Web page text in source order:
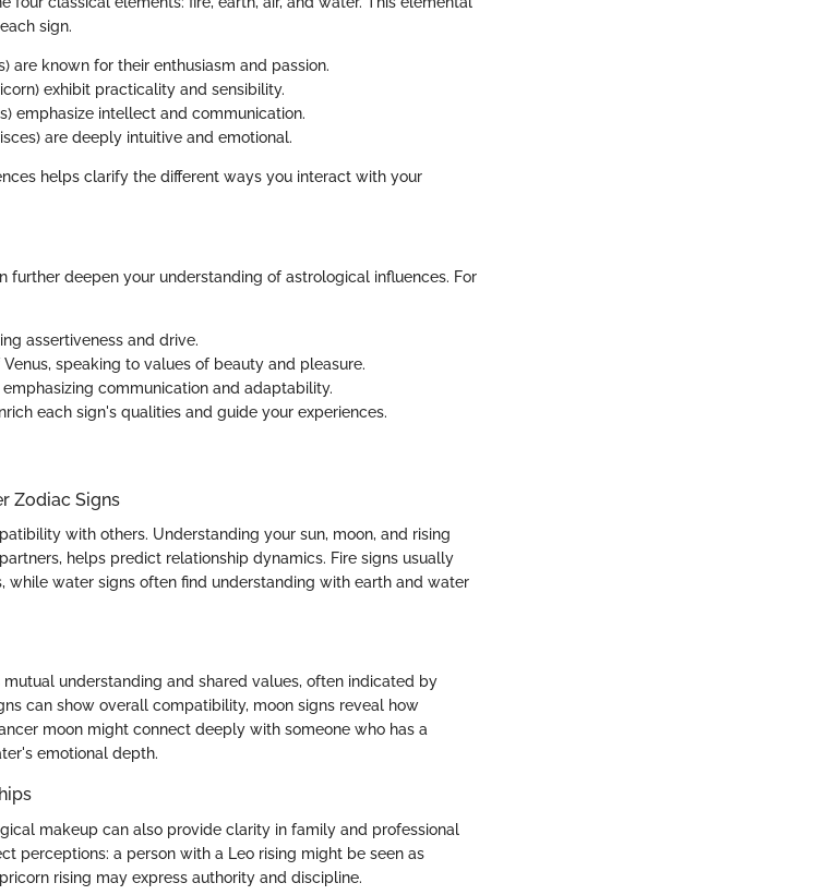
sign.
are known for their enthusiasm and passion.
exhibit practicality and sensibility.
emphasize intellect and communication.
are deeply intuitive and emotional.
helps clarify the different ways you interact with your
further deepen your understanding of astrological influences. For
assertiveness and drive.
speaking to values of beauty and pleasure.
emphasizing communication and adaptability.
each sign's qualities and guide your experiences.
Zodiac Signs
with others. Understanding your sun, moon, and rising
helps predict relationship dynamics. Fire signs usually
while water signs often find understanding with earth and water
mutual understanding and shared values, often indicated by
can show overall compatibility, moon signs reveal how
moon might connect deeply with someone who has a
emotional depth.
makeup can also provide clarity in family and professional
perceptions: a person with a Leo rising might be seen as
rising may express authority and discipline.